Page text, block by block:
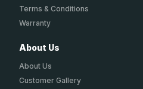
Terms & Conditions
Warranty
About Us
About Us
Customer Gallery